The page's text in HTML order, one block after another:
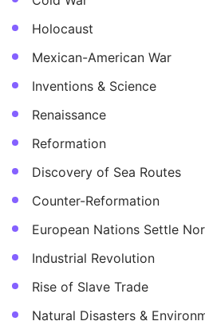
Holocaust
Mexican-American War
Inventions & Science
Renaissance
Reformation
Discovery of Sea Routes
Counter-Reformation
European Nations Settle
Industrial Revolution
Rise of Slave Trade
Natural Disasters &